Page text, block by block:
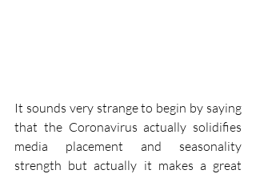
It sounds very strange to begin by saying
that the Coronavirus actually solidifies
media placement and seasonality
strength but actually it makes a great